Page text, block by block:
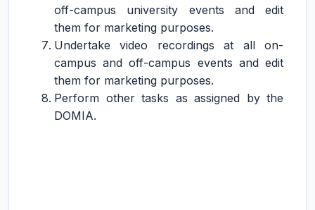
off-campus university events and edit
them for marketing purposes.
Undertake video recordings at all on-
campus and off-campus events and edit
them for marketing purposes.
Perform other tasks as assigned by the
DOMIA.